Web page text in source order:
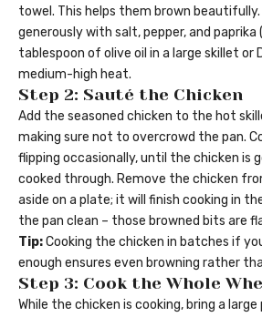
towel. This helps them brown
generously with salt, pepper, and paprika
tablespoon of olive oil in a large skillet or
medium-high heat.
Step 2: Sauté the Chicken
Add the seasoned chicken to the hot
making sure not to overcrowd the pan.
flipping occasionally, until the chicken is
cooked through. Remove the chicken
aside on a plate; it will finish cooking in
the pan clean – those browned bits are
Tip:Cooking the chicken in batches if
enough ensures even browning rather
Step 3: Cook the Whole
While the chicken is cooking, bring a